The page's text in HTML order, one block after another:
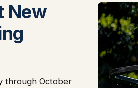
New
through October